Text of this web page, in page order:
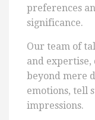
preferences
significance.
Our team of
and
beyond mere
emotions, tell
impressions.